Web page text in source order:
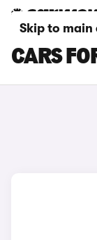
Skip to
CARS